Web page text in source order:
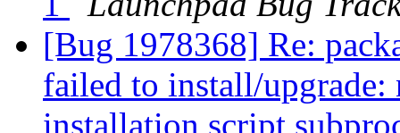
[Bug 1978368] Re:
failed to install/upgrade:
installation script